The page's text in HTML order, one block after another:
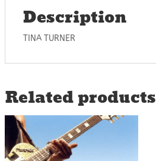
Description
TINA TURNER
Related products